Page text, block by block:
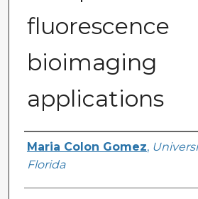
fluorescence
bioimaging
applications
Author
Maria Colon Gomez,
Florida